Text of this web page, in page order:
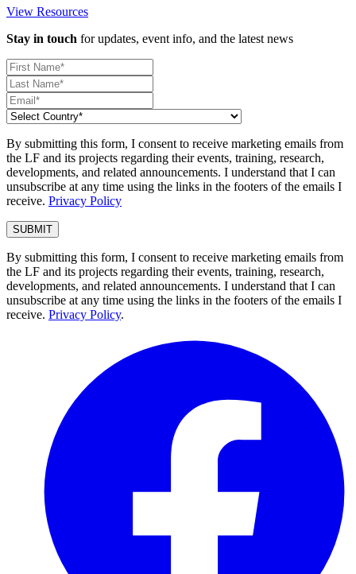
View Resources
Stay in touch for updates, event info, and the latest news
By submitting this form, I consent to receive marketing emails from
the LF and its projects regarding their events, training, research,
developments, and related announcements. I understand that I can
unsubscribe at any time using the links in the footers of the emails I
receive. Privacy Policy
By submitting this form, I consent to receive marketing emails from
the LF and its projects regarding their events, training, research,
developments, and related announcements. I understand that I can
unsubscribe at any time using the links in the footers of the emails I
receive. Privacy Policy.